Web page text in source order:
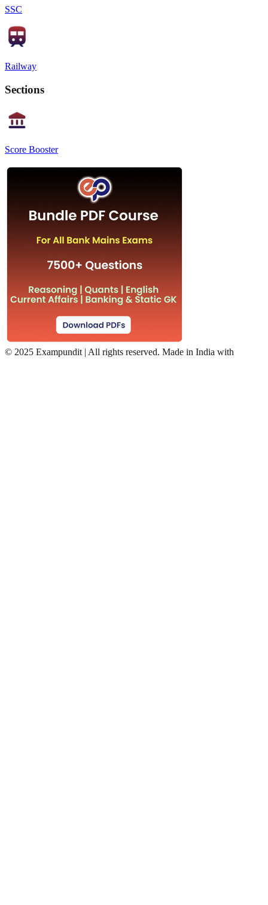
SSC
Railway
Sections
Score Booster
© 2025 Exampundit | All rights reserved. Made in India with